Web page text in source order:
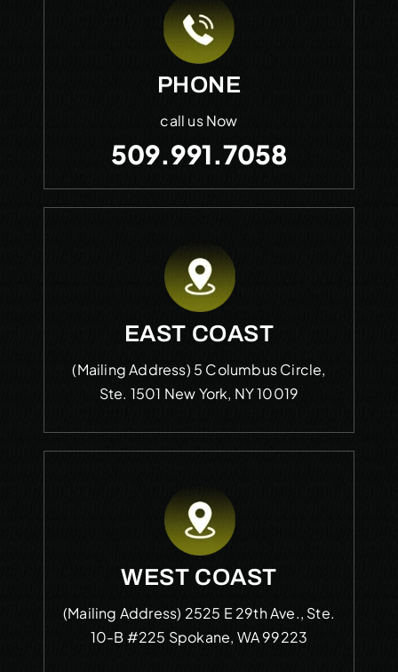
PHONE
call us Now
509.991.7058
EAST COAST
(Mailing Address) 5 Columbus Circle,
Ste. 1501 New York, NY 10019
WEST COAST
(Mailing Address) 2525 E 29th Ave., Ste.
10-B #225 Spokane, WA 99223